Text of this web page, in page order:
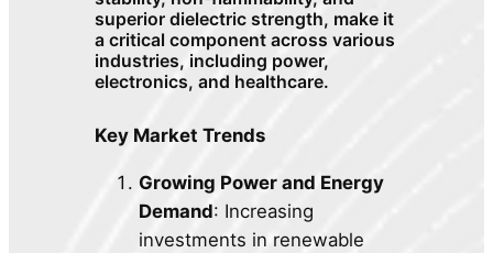
superior dielectric strength, make it
a critical component across various
industries, including power,
electronics, and healthcare.
Key Market Trends
Growing Power and Energy
Demand: Increasing
investments in renewable